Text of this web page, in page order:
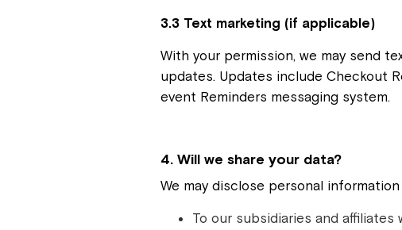
3.3 Text marketing (if applicable)
With your permission, we may send
updates. Updates include Checkout
event Reminders messaging system.
4. Will we share your data?
We may disclose personal
To our subsidiaries and